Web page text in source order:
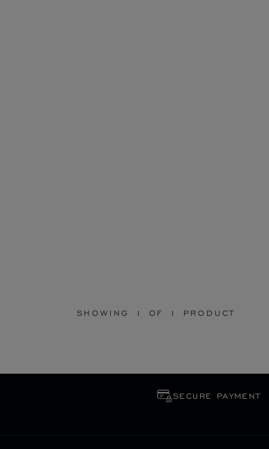
SHOWING 1 OF 1 PRODUCT
SECURE PAYMENT